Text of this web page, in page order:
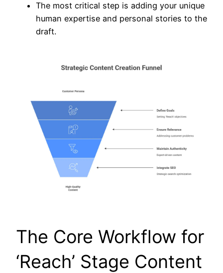
The most critical step is adding your unique
human expertise and personal stories to the
draft.
The Core Workflow for
‘Reach’ Stage Content